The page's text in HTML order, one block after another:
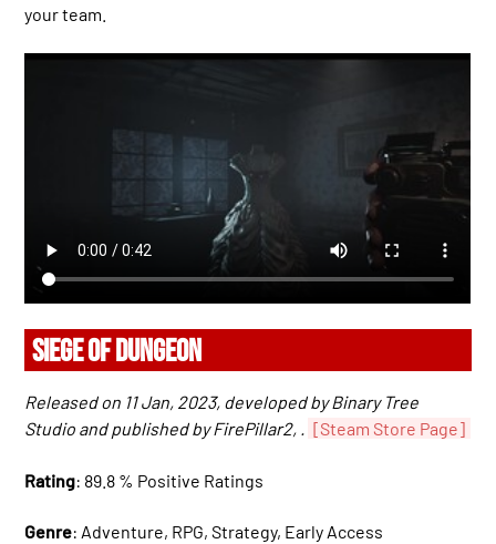
your team.
SIEGE OF DUNGEON
Released on 11 Jan, 2023, developed by Binary Tree
Studio and published by FirePillar2, . [Steam Store Page]
Rating: 89.8 % Positive Ratings
Genre: Adventure, RPG, Strategy, Early Access